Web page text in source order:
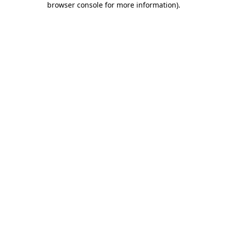
browser console for more information).